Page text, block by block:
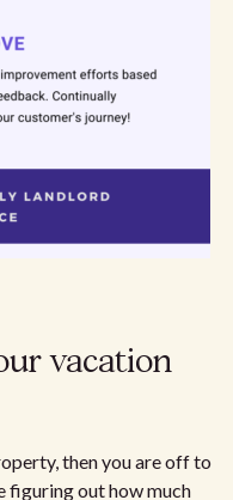
vacation
then you are off to
figuring out how much